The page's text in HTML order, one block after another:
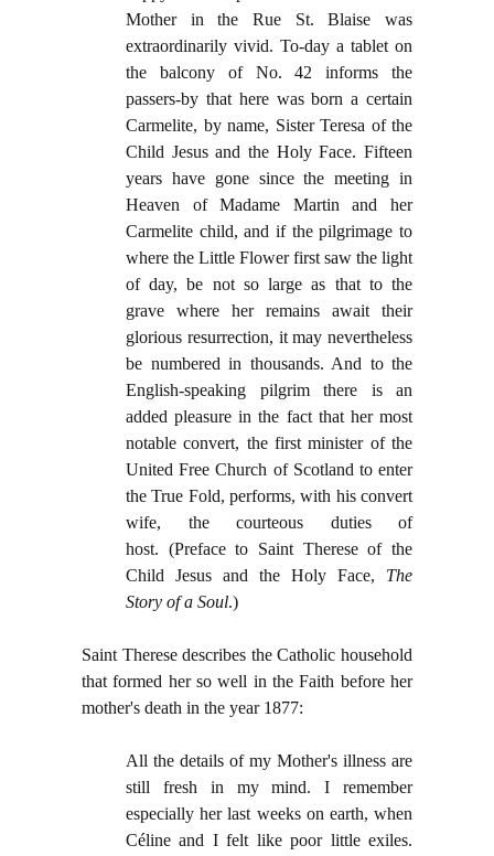
Mother in the Rue St. Blaise was
extraordinarily vivid. To-day a tablet on
the balcony of No. 42 informs the
passers-by that here was born a certain
Carmelite, by name, Sister Teresa of the
Child Jesus and the Holy Face. Fifteen
years have gone since the meeting in
Heaven of Madame Martin and her
Carmelite child, and if the pilgrimage to
where the Little Flower first saw the light
of day, be not so large as that to the
grave where her remains await their
glorious resurrection, it may nevertheless
be numbered in thousands. And to the
English-speaking pilgrim there is an
added pleasure in the fact that her most
notable convert, the first minister of the
United Free Church of Scotland to enter
the True Fold, performs, with his convert
wife, the courteous duties of
host. (Preface to Saint Therese of the
Child Jesus and the Holy Face, The
Story of a Soul.)
Saint Therese describes the Catholic household
that formed her so well in the Faith before her
mother's death in the year 1877:
All the details of my Mother's illness are
still fresh in my mind. I remember
especially her last weeks on earth, when
Céline and I felt like poor little exiles.